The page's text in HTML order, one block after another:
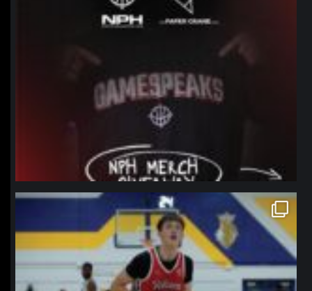
northpolehoops
Jan 11